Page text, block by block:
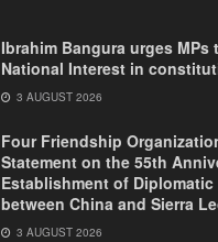
Ibrahim Bangura urges
National Interest in
3 AUGUST 2026
Four Friendship
Statement on the 55th
Establishment of
between China and Sierra
3 AUGUST 2026